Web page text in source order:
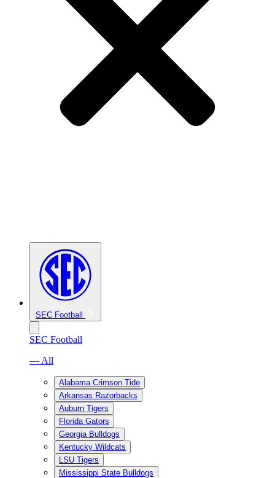
SEC Football
SEC Football
— All
Alabama Crimson Tide
Arkansas Razorbacks
Auburn Tigers
Florida Gators
Georgia Bulldogs
Kentucky Wildcats
LSU Tigers
Mississippi State Bulldogs